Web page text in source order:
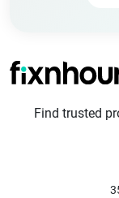
Find trusted